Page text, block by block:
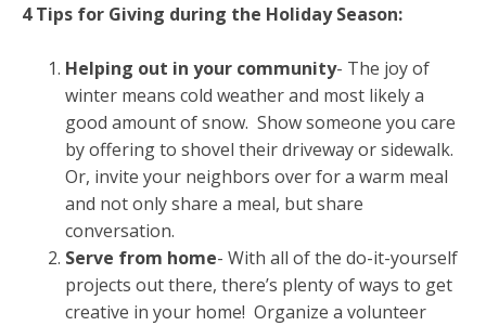
4 Tips for Giving during the Holiday Season:
Helping out in your community- The joy of
winter means cold weather and most likely a
good amount of snow. Show someone you care
by offering to shovel their driveway or sidewalk.
Or, invite your neighbors over for a warm meal
and not only share a meal, but share
conversation.
Serve from home- With all of the do-it-yourself
projects out there, there’s plenty of ways to get
creative in your home! Organize a volunteer